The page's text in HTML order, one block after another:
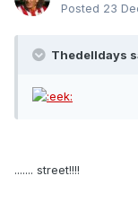
Posted 23
Thedelldays
....... street!!!!